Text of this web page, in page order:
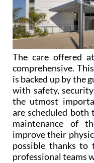
The care offered
comprehensive.
is backed up by the
with safety,
the utmost
are scheduled
maintenance of
improve their
possible thanks to
professional teams